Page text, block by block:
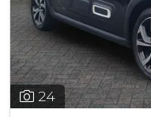
24